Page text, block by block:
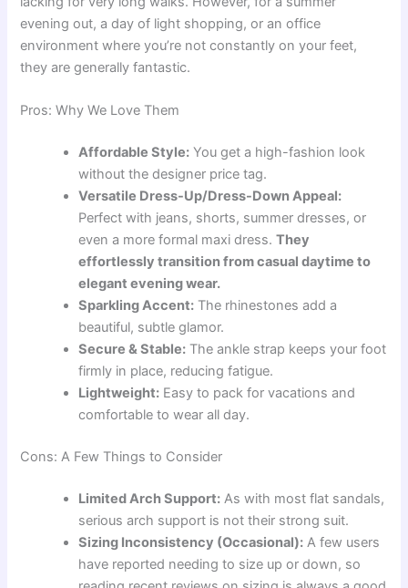
evening out, a day of light shopping, or an office
environment where you’re not constantly on your feet,
they are generally fantastic.
Pros: Why We Love Them
Affordable Style: You get a high-fashion look
without the designer price tag.
Versatile Dress-Up/Dress-Down Appeal:
Perfect with jeans, shorts, summer dresses, or
even a more formal maxi dress.They
effortlessly transition from casual daytime to
elegant evening wear.
Sparkling Accent: The rhinestones add a
beautiful, subtle glamor.
Secure & Stable: The ankle strap keeps your foot
firmly in place, reducing fatigue.
Lightweight: Easy to pack for vacations and
comfortable to wear all day.
Cons: A Few Things to Consider
Limited Arch Support: As with most flat sandals,
serious arch support is not their strong suit.
Sizing Inconsistency (Occasional): A few users
have reported needing to size up or down, so